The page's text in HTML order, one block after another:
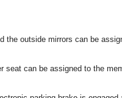
the outside mirrors can be
seat can be assigned to the